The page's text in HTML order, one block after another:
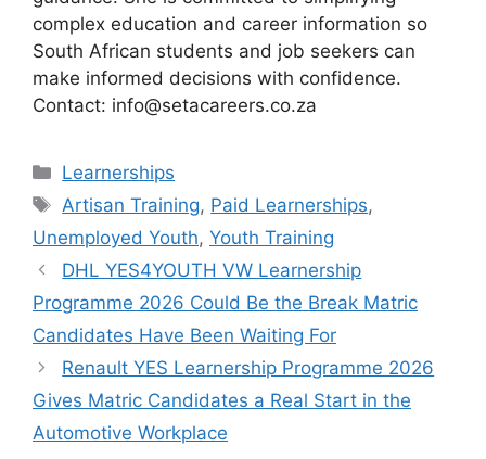
complex education and career information so
South African students and job seekers can
make informed decisions with confidence.
Contact: info@setacareers.co.za
Categories
Learnerships
Tags
Artisan Training, Paid Learnerships,
Unemployed Youth, Youth Training
DHL YES4YOUTH VW Learnership
Programme 2026 Could Be the Break Matric
Candidates Have Been Waiting For
Renault YES Learnership Programme 2026
Gives Matric Candidates a Real Start in the
Automotive Workplace